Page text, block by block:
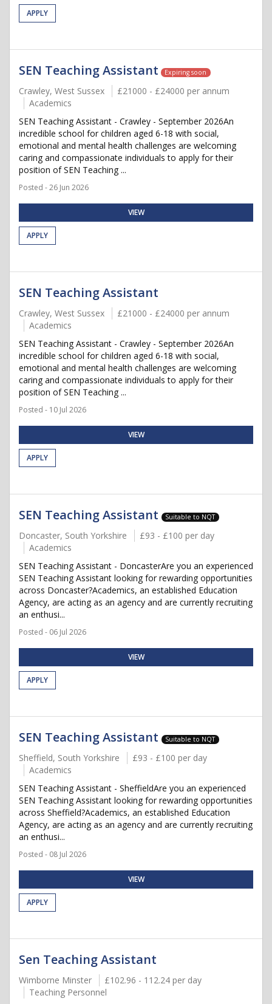
APPLY
SEN Teaching Assistant Expiring soon
Crawley, West Sussex
£21000 - £24000 per annum
Academics
SEN Teaching Assistant - Crawley - September 2026An
incredible school for children aged 6-18 with social,
emotional and mental health challenges are welcoming
caring and compassionate individuals to apply for their
position of SEN Teaching ...
Posted - 26 Jun 2026
VIEW
APPLY
SEN Teaching Assistant
Crawley, West Sussex
£21000 - £24000 per annum
Academics
SEN Teaching Assistant - Crawley - September 2026An
incredible school for children aged 6-18 with social,
emotional and mental health challenges are welcoming
caring and compassionate individuals to apply for their
position of SEN Teaching ...
Posted - 10 Jul 2026
VIEW
APPLY
SEN Teaching Assistant Suitable to NQT
Doncaster, South Yorkshire
£93 - £100 per day
Academics
SEN Teaching Assistant - DoncasterAre you an experienced
SEN Teaching Assistant looking for rewarding opportunities
across Doncaster?Academics, an established Education
Agency, are acting as an agency and are currently recruiting
an enthusi...
Posted - 06 Jul 2026
VIEW
APPLY
SEN Teaching Assistant Suitable to NQT
Sheffield, South Yorkshire
£93 - £100 per day
Academics
SEN Teaching Assistant - SheffieldAre you an experienced
SEN Teaching Assistant looking for rewarding opportunities
across Sheffield?Academics, an established Education
Agency, are acting as an agency and are currently recruiting
an enthusi...
Posted - 08 Jul 2026
VIEW
APPLY
Sen Teaching Assistant
Wimborne Minster
£102.96 - 112.24 per day
Teaching Personnel